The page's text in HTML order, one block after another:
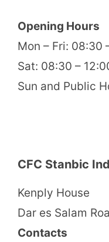
Opening Hours
Mon – Fri: 08:30
Sat: 08:30 –
Sun and Public
CFC Stanbic
Kenply House
Dar es Salam
Contacts